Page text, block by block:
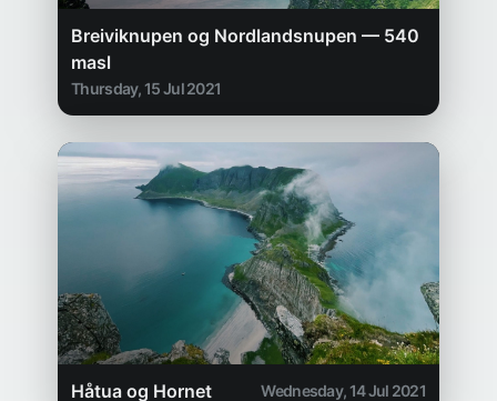
Breiviknupen og Nordlandsnupen — 540
masl
Thursday, 15 Jul 2021
Håtua og Hornet Wednesday, 14 Jul 2021